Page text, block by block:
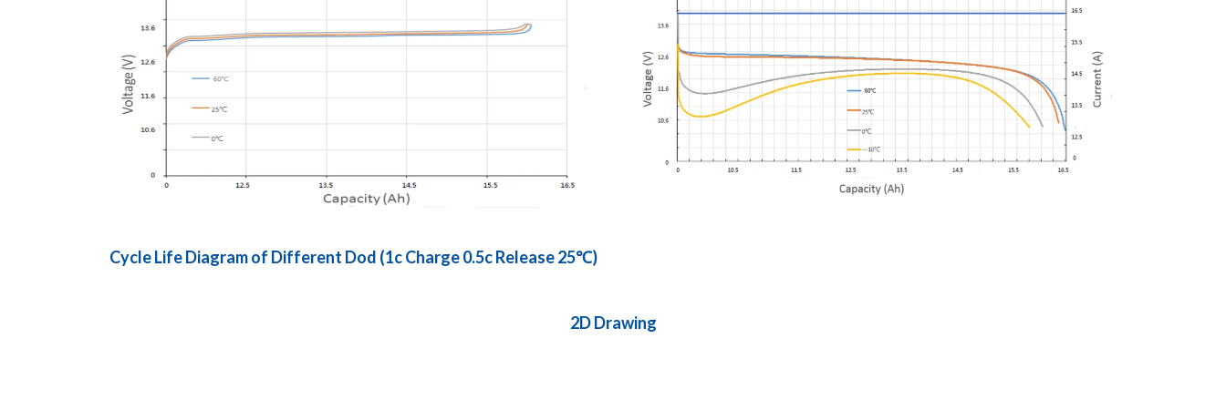
Cycle Life Diagram of Different Dod (1c Charge 0.5c Release 25℃)
2D Drawing